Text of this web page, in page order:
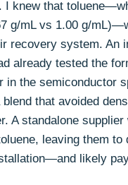
I knew that
g/mL vs 1.00 g/
recovery system. An
already tested the
in the semiconductor
blend that avoided
A standalone
leaving them to
likely